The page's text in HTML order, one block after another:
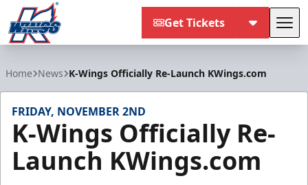
Get Tickets
Home News K-Wings Officially Re-Launch KWings.com
FRIDAY, NOVEMBER 2ND
K-Wings Officially Re-
Launch KWings.com